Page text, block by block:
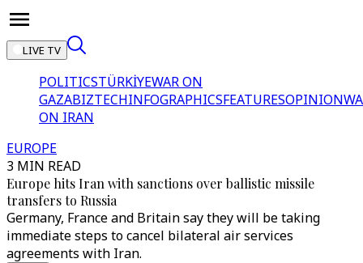
LIVE TV
POLITICSTÜRKİYEWAR ON
GAZABIZTECHINFOGRAPHICSFEATURESOPINION
ON IRAN
EUROPE
3 MIN READ
Europe hits Iran with sanctions over ballistic missile
transfers to Russia
Germany, France and Britain say they will be taking
immediate steps to cancel bilateral air services
agreements with Iran.